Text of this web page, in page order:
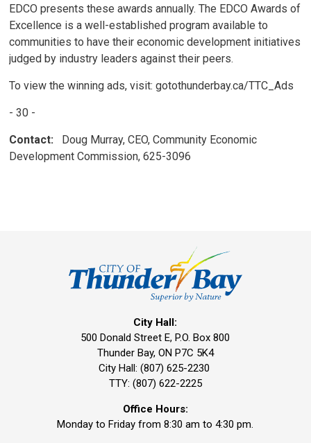
EDCO presents these awards annually. The EDCO Awards of
Excellence is a well-established program available to
communities to have their economic development initiatives
judged by industry leaders against their peers.
To view the winning ads, visit: gotothunderbay.ca/TTC_Ads
- 30 -
Contact: Doug Murray, CEO, Community Economic
Development Commission, 625-3096
City Hall:
500 Donald Street E, P.O. Box 800
Thunder Bay, ON P7C 5K4
City Hall: (807) 625-2230
TTY: (807) 622-2225
Office Hours:
Monday to Friday from 8:30 am to 4:30 pm.